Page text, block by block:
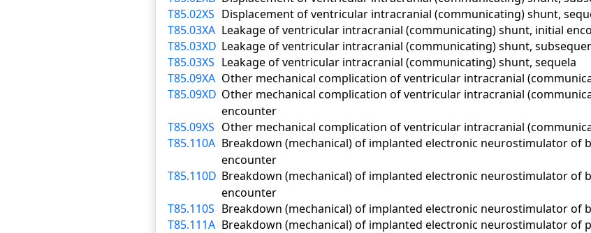
T85.02XS Displacement of ventricular intracranial (communicating) shunt,
T85.03XA Leakage of ventricular intracranial (communicating) shunt, initial
T85.03XD Leakage of ventricular intracranial (communicating) shunt,
T85.03XS Leakage of ventricular intracranial (communicating) shunt, sequela
T85.09XA Other mechanical complication of ventricular intracranial
T85.09XD Other mechanical complication of ventricular intracranial
encounter
T85.09XS Other mechanical complication of ventricular intracranial
T85.110A Breakdown (mechanical) of implanted electronic neurostimulator of
encounter
T85.110D Breakdown (mechanical) of implanted electronic neurostimulator of
encounter
T85.110S Breakdown (mechanical) of implanted electronic neurostimulator of
T85.111A Breakdown (mechanical) of implanted electronic neurostimulator of